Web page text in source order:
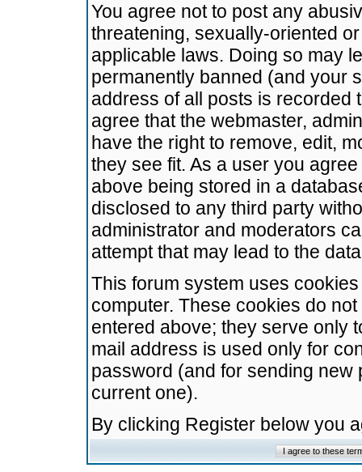
You agree not to post any
threatening, sexually-oriented
applicable laws. Doing so may
permanently banned (and your
address of all posts is recorded
agree that the webmaster,
have the right to remove, edit,
they see fit. As a user you
above being stored in a
disclosed to any third party
administrator and moderators
attempt that may lead to the
This forum system uses
computer. These cookies do
entered above; they serve only
mail address is used only for
password (and for sending
current one).
By clicking Register below you